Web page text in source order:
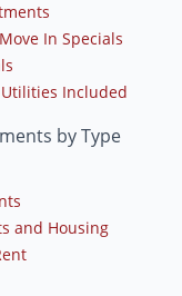
In Specials
Included
by Type
and Housing